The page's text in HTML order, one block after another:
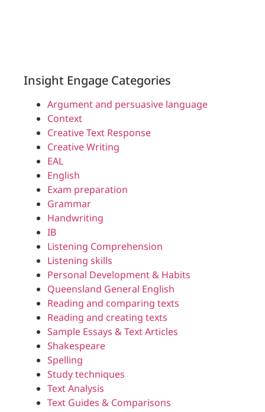
Insight Engage Categories
Argument and persuasive language
Context
Creative Text Response
Creative Writing
EAL
English
Exam preparation
Grammar
Handwriting
IB
Listening Comprehension
Listening skills
Personal Development & Habits
Queensland General English
Reading and comparing texts
Reading and creating texts
Sample Essays & Text Articles
Shakespeare
Spelling
Study techniques
Text Analysis
Text Guides & Comparisons